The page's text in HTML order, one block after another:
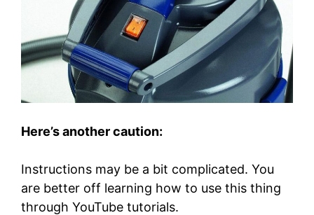
Here’s another caution:
Instructions may be a bit complicated. You
are better off learning how to use this thing
through YouTube tutorials.